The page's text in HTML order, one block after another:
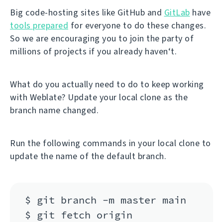
Big code-hosting sites like GitHub and GitLab have
tools prepared for everyone to do these changes.
So we are encouraging you to join the party of
millions of projects if you already haven‘t.
What do you actually need to do to keep working
with Weblate? Update your local clone as the
branch name changed.
Run the following commands in your local clone to
update the name of the default branch.
$ git branch -m master main
$ git fetch origin